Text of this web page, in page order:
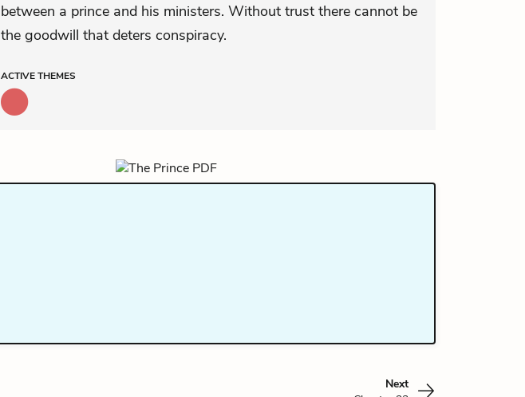
between a prince and his ministers. Without trust there cannot be
the goodwill that deters conspiracy.
ACTIVETHEMES
Next